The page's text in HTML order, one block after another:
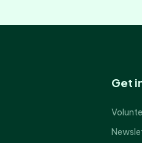
Get